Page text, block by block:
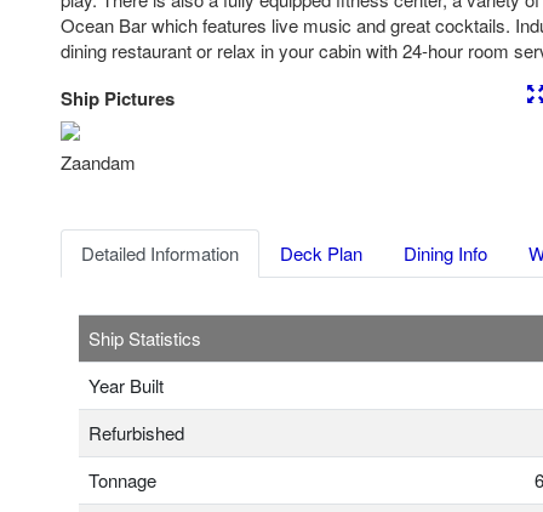
Ocean Bar which features live music and great cocktails.
dining restaurant or relax in your cabin with 24-hour room
Ship Pictures
Zaandam
Detailed Information Deck Plan Dining Info
Ship Statistics
Year Built
Refurbished
Tonnage